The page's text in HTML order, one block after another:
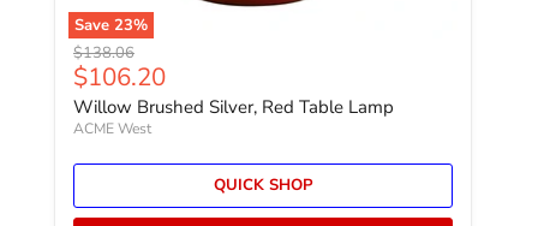
Save 23%
Original price
$138.06
Current price
$106.20
Willow Brushed Silver, Red Table Lamp
ACME West
QUICK SHOP